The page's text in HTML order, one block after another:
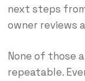
next steps
owner reviews
None of those
repeatable.